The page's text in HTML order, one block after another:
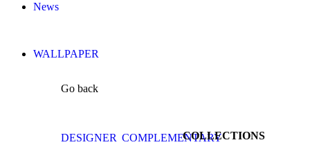
News
WALLPAPER
Go back
DESIGNER COMPLEMENTARYCOLLECTIONS